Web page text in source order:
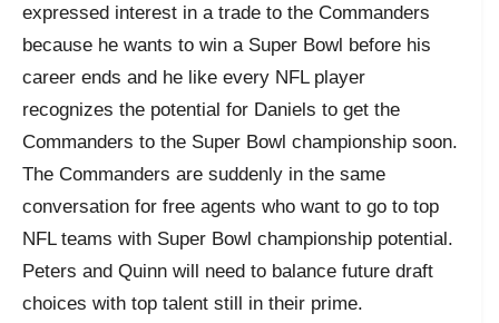
expressed interest in a trade to the Commanders
because he wants to win a Super Bowl before his
career ends and he like every NFL player
recognizes the potential for Daniels to get the
Commanders to the Super Bowl championship soon.
The Commanders are suddenly in the same
conversation for free agents who want to go to top
NFL teams with Super Bowl championship potential.
Peters and Quinn will need to balance future draft
choices with top talent still in their prime.